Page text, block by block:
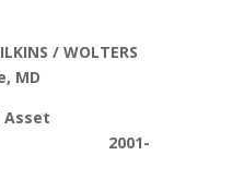
/ WOLTERS
MD
2001-